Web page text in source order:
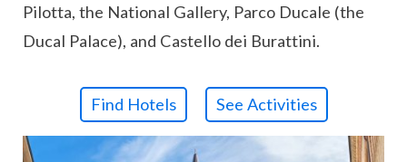
Pilotta, the National Gallery, Parco Ducale (the
Ducal Palace), and Castello dei Burattini.
Find Hotels See Activities